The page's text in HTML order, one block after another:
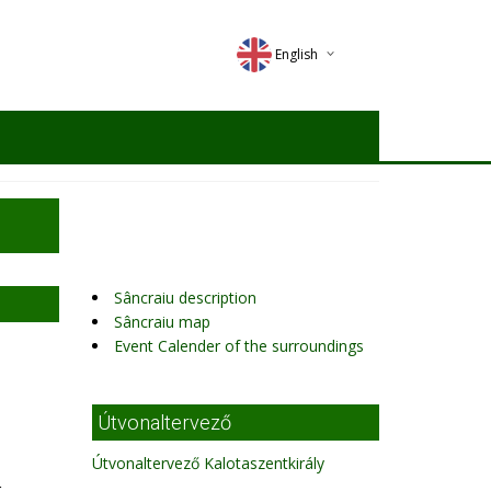
English
Deutsch
Sâncraiu description
Sâncraiu map
Event Calender of the surroundings
Útvonaltervező
Útvonaltervező Kalotaszentkirály